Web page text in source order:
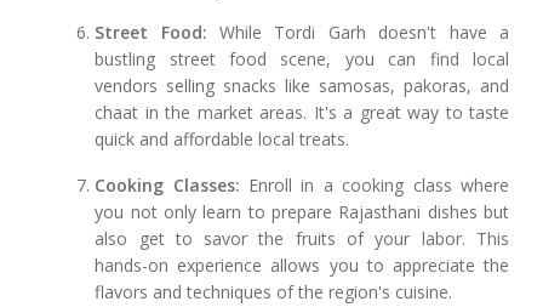
Street Food: While Tordi Garh doesn't have a
bustling street food scene, you can find local
vendors selling snacks like samosas, pakoras, and
chaat in the market areas. It's a great way to taste
quick and affordable local treats.
Cooking Classes: Enroll in a cooking class where
you not only learn to prepare Rajasthani dishes but
also get to savor the fruits of your labor. This
hands-on experience allows you to appreciate the
flavors and techniques of the region's cuisine.